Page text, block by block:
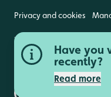
Have you
recently?
Read more
Privacy and cookies
Wildfowl and Wetlands Trust is
(1030884 England and
Registered address:
GL2 7BT. © Copyright WWT.